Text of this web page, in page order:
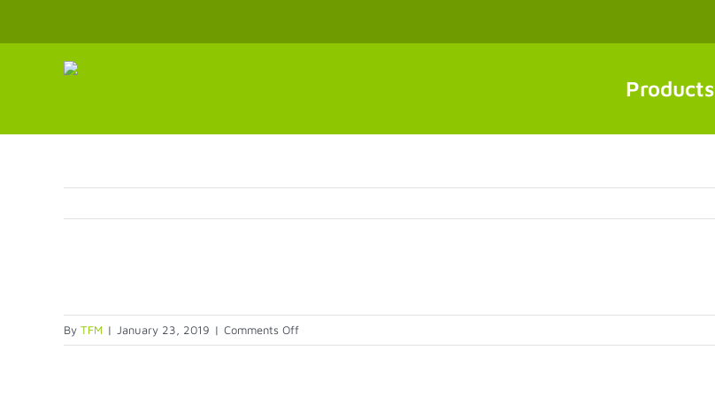
Products
By TFM | January 23, 2019 | Comments Offon
Screen-